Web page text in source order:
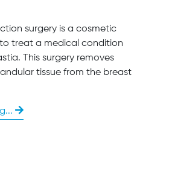
surgery is a cosmetic
treat a medical condition
This surgery removes
tissue from the breast